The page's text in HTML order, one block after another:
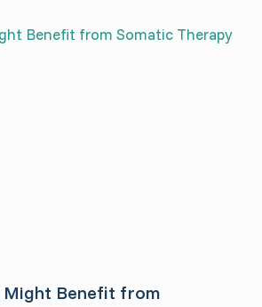
Might Benefit from